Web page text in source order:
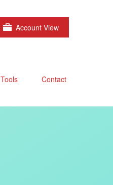
Account View
Tools Contact